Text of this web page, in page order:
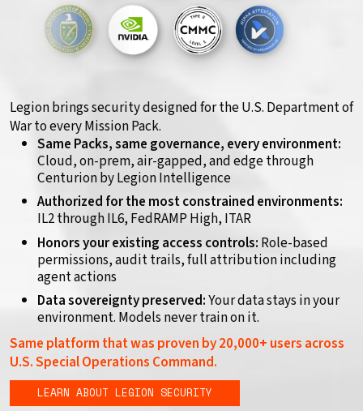
Legion brings security designed for the U.S. Department of
War to every Mission Pack.
Same Packs, same governance, every environment:
Cloud, on-prem, air-gapped, and edge through
Centurion by Legion Intelligence
Authorized for the most constrained environments:
IL2 through IL6, FedRAMP High, ITAR
Honors your existing access controls: Role-based
permissions, audit trails, full attribution including
agent actions
Data sovereignty preserved:Your data stays in your
environment. Models never train on it.
Same platform that was proven by 20,000+ users across
U.S. Special Operations Command.
LEARN ABOUT LEGION SECURITY